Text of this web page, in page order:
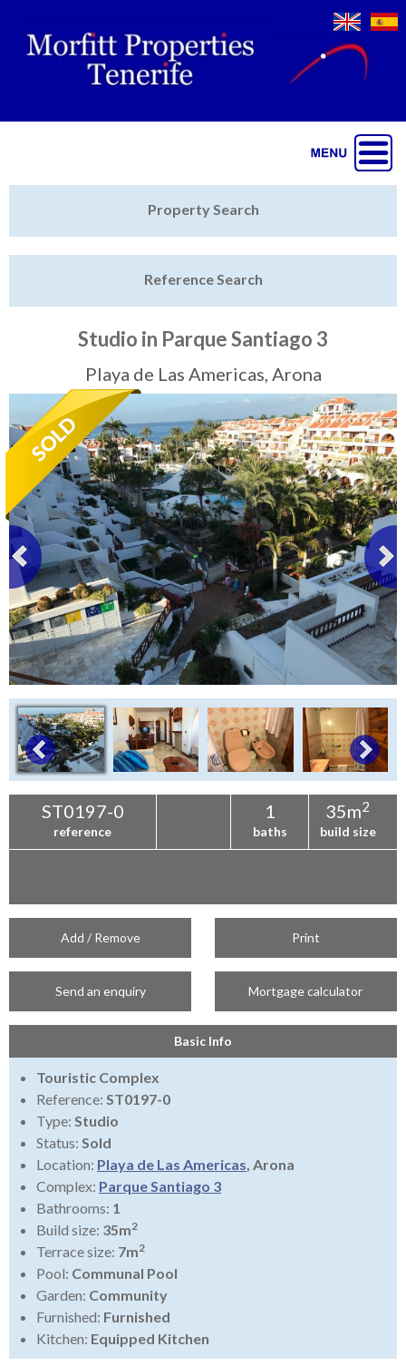
Featured
Sell My Property
Tenerife Rentals
Contact
Property Search
Reference Search
Studio in Parque Santiago 3
Playa de Las Americas, Arona
ST0197-0
reference
1
baths
35m2
build size
Add / Remove Print
Send an enquiry Mortgage calculator
Basic Info
Touristic Complex
Reference: ST0197-0
Type: Studio
Status: Sold
Location: Playa de Las Americas, Arona
Complex: Parque Santiago 3
Bathrooms: 1
Build size: 35m2
Terrace size: 7m2
Pool: Communal Pool
Garden: Community
Furnished: Furnished
Kitchen: Equipped Kitchen